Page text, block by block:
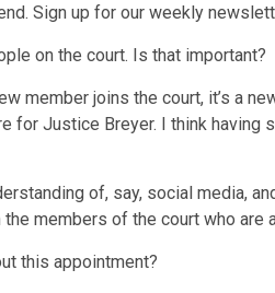
Sign up for our weekly
on the court. Is that important?
member joins the court, it’s a
for Justice Breyer. I think
of, say, social media,
members of the court who are
this appointment?